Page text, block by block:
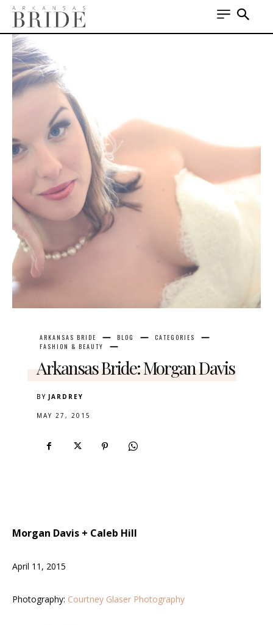
ARKANSAS BRIDE BLOG
CATEGORIES
FASHION & BEAUTY
Arkansas Bride: Morgan Davis
BY JARDREY
MAY 27, 2015
Morgan Davis + Caleb Hill
April 11, 2015
Photography: Courtney Glaser Photography